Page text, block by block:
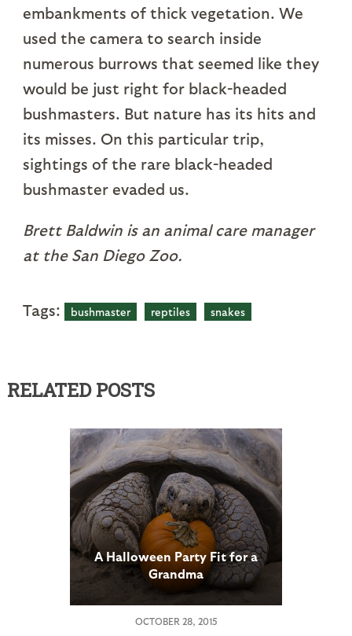
embankments of thick vegetation. We
used the camera to search inside
numerous burrows that seemed like they
would be just right for black-headed
bushmasters. But nature has its hits and
its misses. On this particular trip,
sightings of the rare black-headed
bushmaster evaded us.
Brett Baldwin is an animal care manager
at the San Diego Zoo.
Tags: bushmaster reptiles snakes
RELATED POSTS
A Halloween Party Fit for a
Grandma
OCTOBER 28, 2015